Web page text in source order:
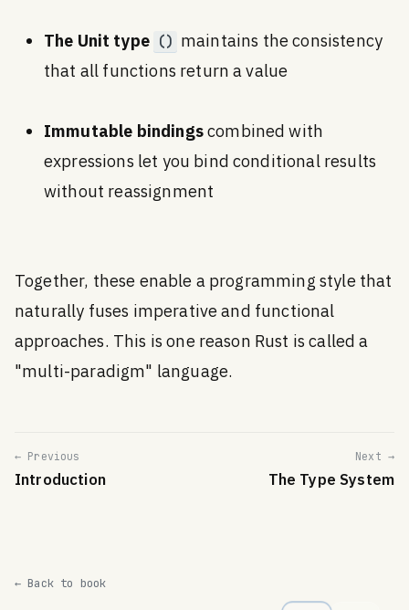
The Unit type () maintains the consistency
that all functions return a value
Immutable bindingscombined with
expressions let you bind conditional results
without reassignment
Together, these enable a programming style that
naturally fuses imperative and functional
approaches. This is one reason Rust is called a
"multi-paradigm" language.
← Previous
Introduction
Next →
The Type System
← Back to book